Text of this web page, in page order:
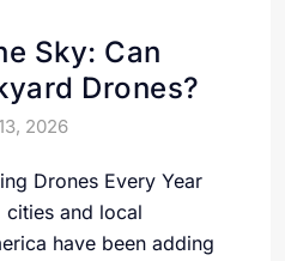
Sky: Can
Drones?
2026
Drones Every Year
cities and local
have been adding